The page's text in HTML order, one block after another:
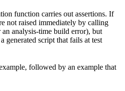
function carries out assertions. If
not raised immediately by calling
analysis-time build error), but
generated script that fails at test
followed by an example that